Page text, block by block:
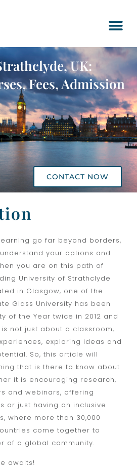
UK:
Fees, Admission
CONTACT NOW
go far beyond borders,
your options and
you are on this path of
University of Strathclyde
in Glasgow, one of the
Glass University has been
of the Year twice in 2012 and
is not just about a classroom,
exploring ideas and
So, this article will
that is there to know about
it is encouraging research,
and webinars, offering
or just having an inclusive
where more than 30,000
come together to
of a global community.
awaits!